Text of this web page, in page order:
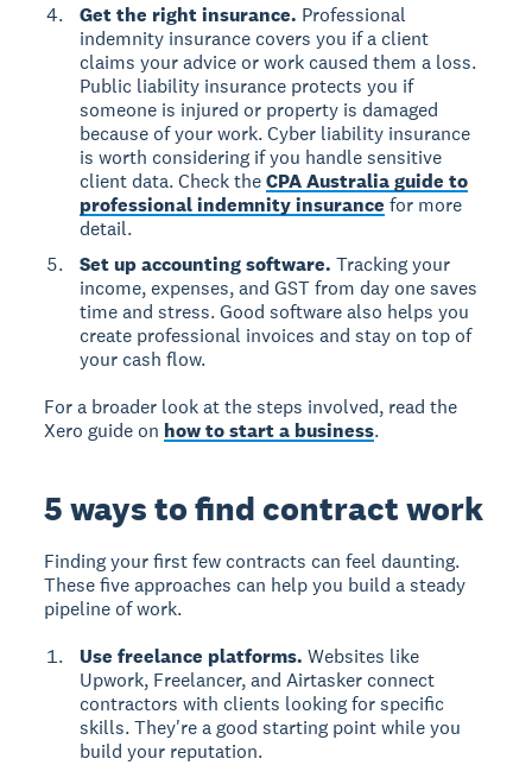
Get the right insurance. Professional
indemnity insurance covers you if a client
claims your advice or work caused them a loss.
Public liability insurance protects you if
someone is injured or property is damaged
because of your work. Cyber liability insurance
is worth considering if you handle sensitive
client data. Check theCPA Australia guide to
professional indemnity insurance for more
detail.
Set up accounting software. Tracking your
income, expenses, and GST from day one saves
time and stress. Good software also helps you
create professional invoices and stay on top of
your cash flow.
For a broader look at the steps involved, read the
Xero guide on how to start a business.
5 ways to find contract work
Finding your first few contracts can feel daunting.
These five approaches can help you build a steady
pipeline of work.
Use freelance platforms. Websites like
Upwork, Freelancer, and Airtasker connect
contractors with clients looking for specific
skills. They're a good starting point while you
build your reputation.